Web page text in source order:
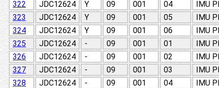
322 JDC12624 Y 09 001 04
IMU
323
JDC12624 Y 09 001 05
IMU
324
JDC12624 Y 09 001 06
IMU
325
JDC12624 - 09 001 01
IMU
326
JDC12624 - 09 001 02
IMU
327
JDC12624 - 09 001 03
IMU
328
JDC12624 - 09 001 04
IMU